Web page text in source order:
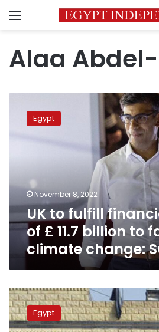
Menu
Alaa
11.7
billion
face
climate
change:
Egypt
November 8, 2022
UK to fulfill
of £ 11.7 billion to
climate change:
Egyptian
Interior
MinistryEgypt